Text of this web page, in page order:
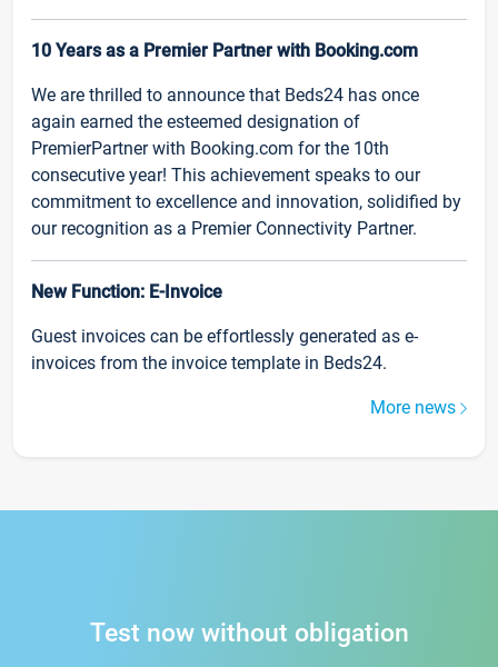
10 Years as a Premier Partner with Booking.com
We are thrilled to announce that Beds24 has once
again earned the esteemed designation of
PremierPartner with Booking.com for the 10th
consecutive year! This achievement speaks to our
commitment to excellence and innovation, solidified by
our recognition as a Premier Connectivity Partner.
New Function: E-Invoice
Guest invoices can be effortlessly generated as e-
invoices from the invoice template in Beds24.
More news
Test now without obligation